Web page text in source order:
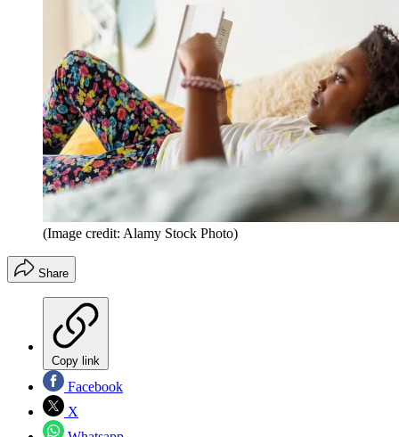
(Image credit: Alamy Stock Photo)
Share
Copy link
Facebook
X